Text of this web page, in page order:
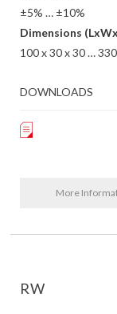
±5% … ±10%
Dimensions
100 x 30 x 30 …
DOWNLOADS
More
RW